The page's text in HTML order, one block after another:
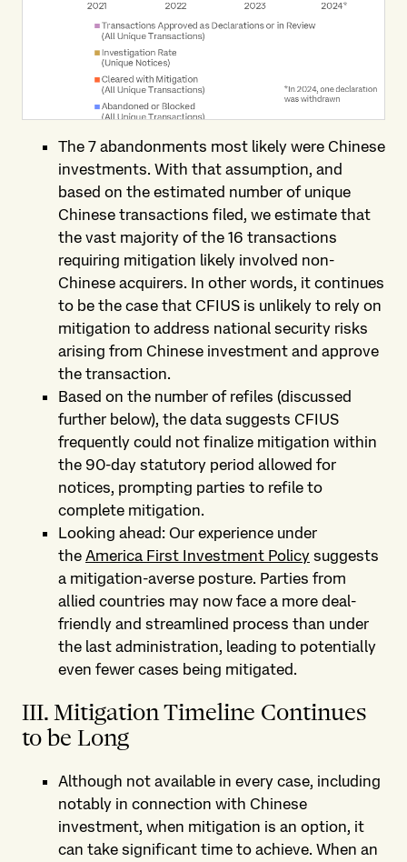
The 7 abandonments most likely were Chinese
investments. With that assumption, and
based on the estimated number of unique
Chinese transactions filed, we estimate that
the vast majority of the 16 transactions
requiring mitigation likely involved non-
Chinese acquirers. In other words, it continues
to be the case that CFIUS is unlikely to rely on
mitigation to address national security risks
arising from Chinese investment and approve
the transaction.
Based on the number of refiles (discussed
further below), the data suggests CFIUS
frequently could not finalize mitigation within
the 90-day statutory period allowed for
notices, prompting parties to refile to
complete mitigation.
Looking ahead: Our experience under
the America First Investment Policy suggests
a mitigation-averse posture. Parties from
allied countries may now face a more deal-
friendly and streamlined process than under
the last administration, leading to potentially
even fewer cases being mitigated.
III. Mitigation Timeline Continues
to be Long
Although not available in every case, including
notably in connection with Chinese
investment, when mitigation is an option, it
can take significant time to achieve. When an